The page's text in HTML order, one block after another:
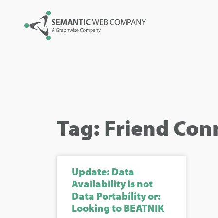
Tag: Friend
Update: Data
Availability is not
Data Portability or:
Looking to BEATNIK